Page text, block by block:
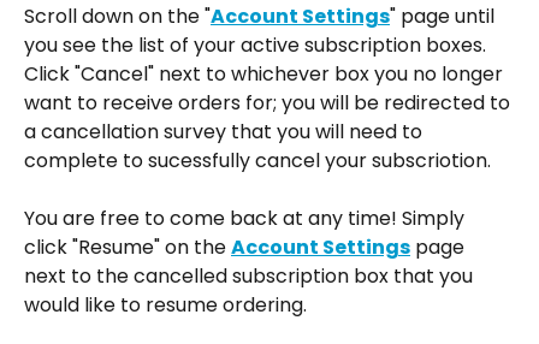
Scroll down on the "Account Settings" page until
you see the list of your active subscription boxes.
Click "Cancel" next to whichever box you no longer
want to receive orders for; you will be redirected to
a cancellation survey that you will need to
complete to sucessfully cancel your subscriotion.
You are free to come back at any time! Simply
click "Resume" on the Account Settings page
next to the cancelled subscription box that you
would like to resume ordering.